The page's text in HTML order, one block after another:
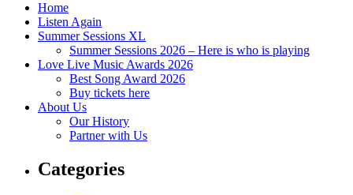
Home
Listen Again
Summer Sessions XL
Summer Sessions 2026 – Here is who is playing
Love Live Music Awards 2026
Best Song Award 2026
Buy tickets here
About Us
Our History
Partner with Us
Categories